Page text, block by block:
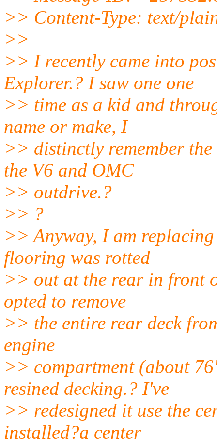
>> Content-Type: text/
>>
>> I recently came into
Explorer.? I saw one one
>> time as a kid and
name or make, I
>> distinctly remember
the V6 and OMC
>> outdrive.?
>> ?
>> Anyway, I am
flooring was rotted
>> out at the rear in front
opted to remove
>> the entire rear deck
engine
>> compartment (about
resined decking.? I've
>> redesigned it use the
installed?a center